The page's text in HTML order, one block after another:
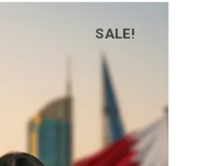
SALE!